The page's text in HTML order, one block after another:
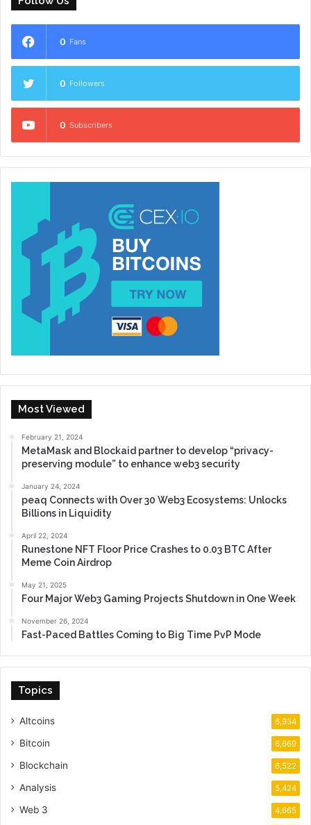
0 Fans
0 Followers
0 Subscribers
Most Viewed
February 21, 2024
MetaMask and Blockaid partner to develop “privacy-
preserving module” to enhance web3 security
January 24, 2024
peaq Connects with Over 30 Web3 Ecosystems: Unlocks
Billions in Liquidity
April 22, 2024
Runestone NFT Floor Price Crashes to 0.03 BTC After
Meme Coin Airdrop
May 21, 2025
Four Major Web3 Gaming Projects Shutdown in One Week
November 26, 2024
Fast-Paced Battles Coming to Big Time PvP Mode
Topics
Altcoins 6,934
Bitcoin 6,669
Blockchain 6,522
Analysis 5,424
Web 3 4,665